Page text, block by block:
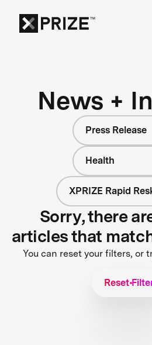
News +
Press Release
Health
XPRIZE Rapid
Sorry, there
articles that
You can reset your filters, or
Reset